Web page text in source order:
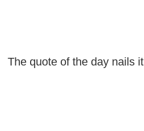
The quote of the day nails it